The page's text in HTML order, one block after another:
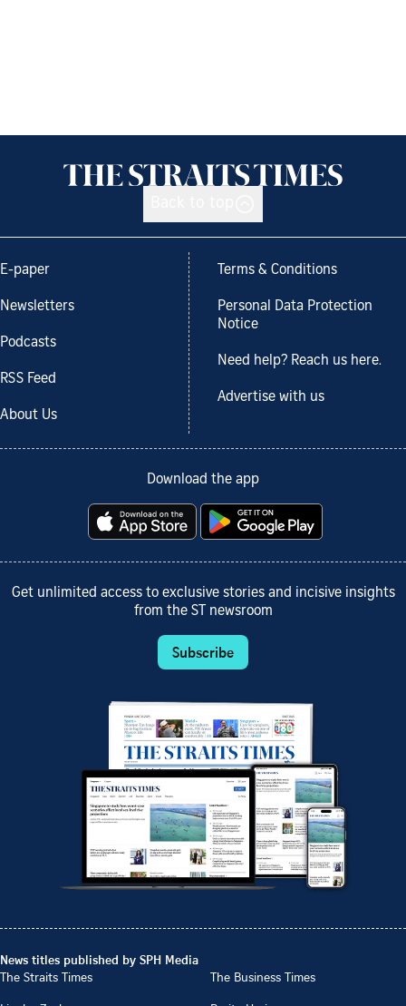
E-paper
Newsletters
Podcasts
RSS Feed
About Us
Terms & Conditions
Personal Data Protection
Notice
Need help? Reach us here.
Advertise with us
Download the app
Get unlimited access to exclusive stories and incisive insights
from the ST newsroom
Subscribe
News titles published by SPH Media
The Straits Times
The Business Times